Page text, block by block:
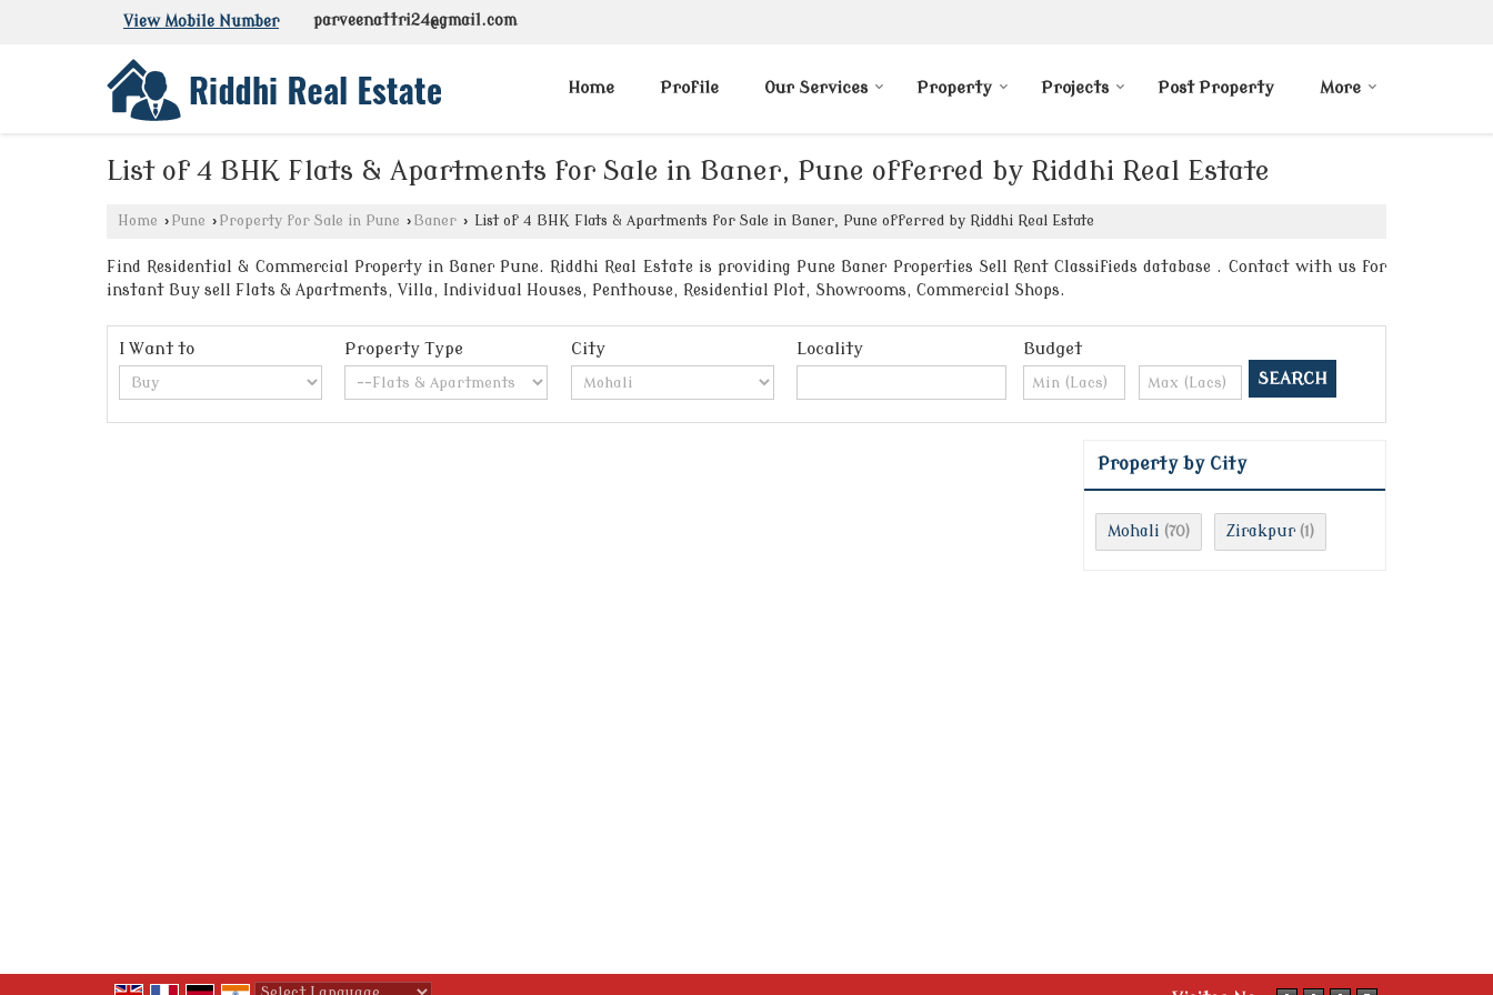
View Mobile Number parveenattri24@gmail.com
Home Profile Our Services Property Projects Post Property More
List of 4 BHK Flats & Apartments for Sale in Baner, Pune offerred by Riddhi Real Estate
Home › Pune › Property for Sale in Pune › Baner › List of 4 BHK Flats & Apartments for Sale in Baner, Pune offerred by Riddhi Real Estate
Find Residential & Commercial Property in Baner Pune. Riddhi Real Estate is providing Pune Baner Properties Sell Rent Classifieds database . Contact with us for
instant Buy sell Flats & Apartments, Villa, Individual Houses, Penthouse, Residential Plot, Showrooms, Commercial Shops.
I Want to Property Type City Locality Budget
Property by City
Mohali (70) Zirakpur (1)